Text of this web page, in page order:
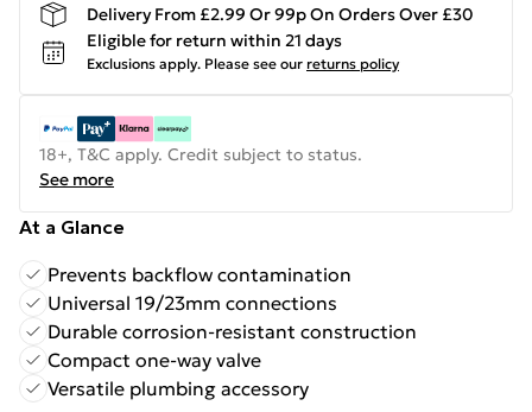
Delivery From £2.99 Or 99p On Orders Over £30
Eligible for return within 21 days
Exclusions apply. Please see our returns policy
18+, T&C apply. Credit subject to status.
See more
At a Glance
Prevents backflow contamination
Universal 19/23mm connections
Durable corrosion-resistant construction
Compact one-way valve
Versatile plumbing accessory